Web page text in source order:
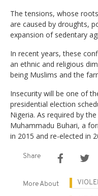
The tensions, whose
are caused by droughts,
expansion of sedentary
In recent years, these
an ethnic and religious
being Muslims and the
Insecurity will be one of
presidential election
Nigeria. As required by
Muhammadu Buhari, a
in 2015 and re-elected in
Share
More About